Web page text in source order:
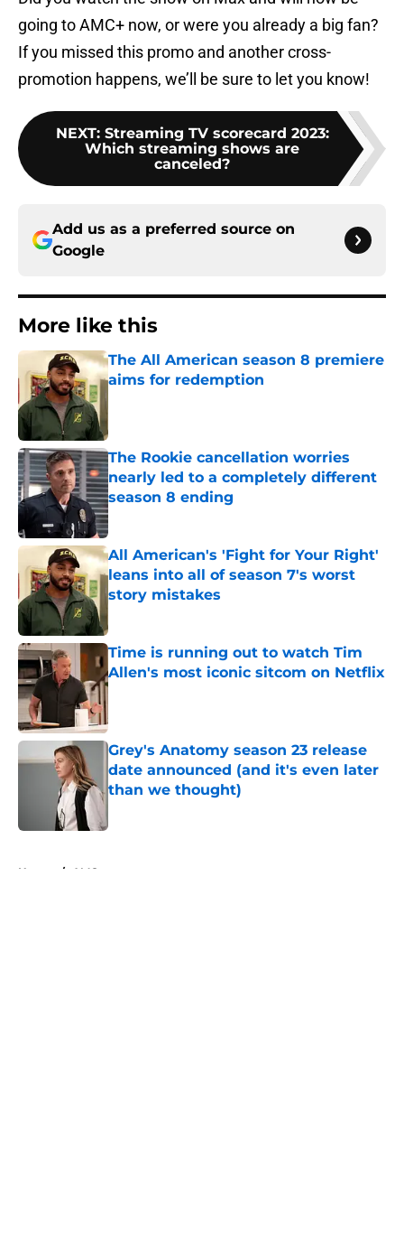
going to AMC+ now, or were you already a big fan?
If you missed this promo and another cross-
promotion happens, we’ll be sure to let you know!
NEXT: Streaming TV scorecard 2023:
Which streaming shows are
canceled?
Add us as a preferred source on
Google
More like this
The All American season 8 premiere
aims for redemption
The Rookie cancellation worries
nearly led to a completely different
season 8 ending
Published by on Invalid Date
All American's 'Fight for Your Right'
leans into all of season 7's worst
story mistakes
Time is running out to watch Tim
Allen's most iconic sitcom on Netflix
Published by on Invalid Date
Grey's Anatomy season 23 release
date announced (and it's even later
than we thought)
Home / AMC